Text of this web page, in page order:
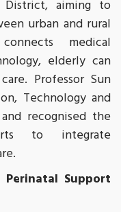
aiming to
urban and rural
medical
elderly can
Professor Sun
Technology and
recognised the
to integrate
Support